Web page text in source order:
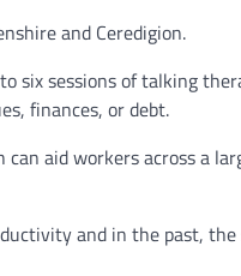
and Ceredigion.
six sessions of talking
finances, or debt.
aid workers across a
and in the past,